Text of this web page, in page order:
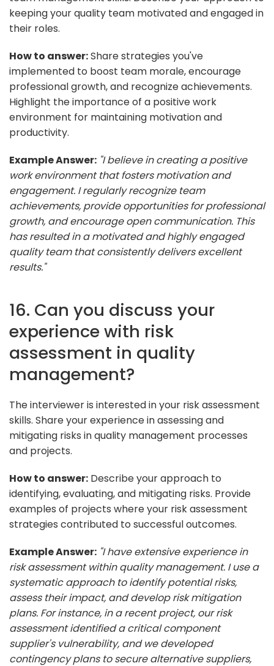
keeping your quality team motivated and engaged in
their roles.
How to answer:Share strategies you've
implemented to boost team morale, encourage
professional growth, and recognize achievements.
Highlight the importance of a positive work
environment for maintaining motivation and
productivity.
Example Answer: "I believe in creating a positive
work environment that fosters motivation and
engagement. I regularly recognize team
achievements, provide opportunities for professional
growth, and encourage open communication. This
has resulted in a motivated and highly engaged
quality team that consistently delivers excellent
results."
16. Can you discuss your
experience with risk
assessment in quality
management?
The interviewer is interested in your risk assessment
skills. Share your experience in assessing and
mitigating risks in quality management processes
and projects.
How to answer: Describe your approach to
identifying, evaluating, and mitigating risks. Provide
examples of projects where your risk assessment
strategies contributed to successful outcomes.
Example Answer: "I have extensive experience in
risk assessment within quality management. I use a
systematic approach to identify potential risks,
assess their impact, and develop risk mitigation
plans. For instance, in a recent project, our risk
assessment identified a critical component
supplier's vulnerability, and we developed
contingency plans to secure alternative suppliers,